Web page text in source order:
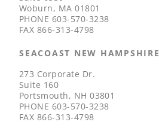
Woburn, MA 01801
PHONE 603-570-3238
FAX 866-313-4798
SEACOAST NEW HAMPSHIRE
273 Corporate Dr.
Suite 160
Portsmouth, NH 03801
PHONE 603-570-3238
FAX 866-313-4798